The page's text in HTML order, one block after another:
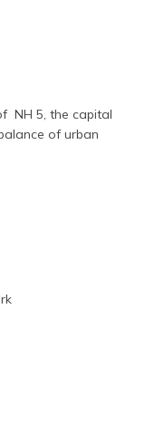
NH 5, the capital
of urban